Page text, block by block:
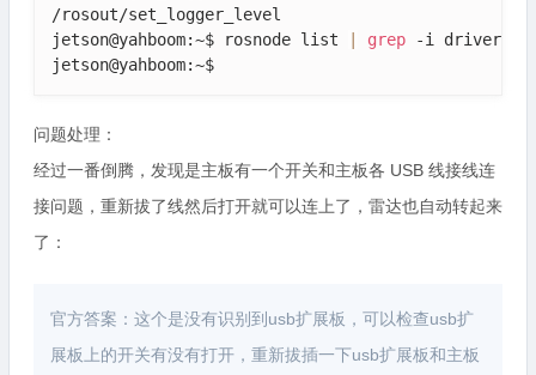
/rosout/set_logger_level
jetson@yahboom:~$ rosnode list
grep -i driver
jetson@yahboom:~$
问题处理：
经过一番倒腾，发现是主板有一个开关和主板各 USB 线接线连
接问题，重新拔了线然后打开就可以连上了，雷达也自动转起来
了：
官方答案：这个是没有识别到usb扩展板，可以检查usb扩
展板上的开关有没有打开，重新拔插一下usb扩展板和主板